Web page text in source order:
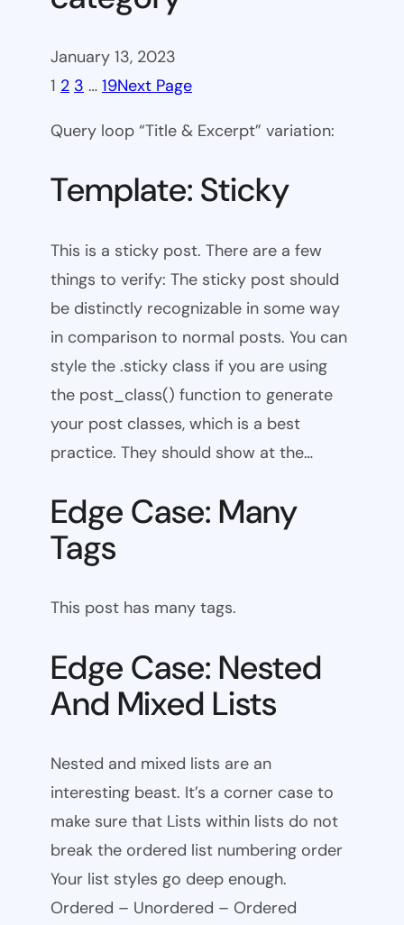
January 13, 2023
1 2 3 … 19Next Page
Query loop “Title & Excerpt” variation:
Template: Sticky
This is a sticky post. There are a few
things to verify: The sticky post should
be distinctly recognizable in some way
in comparison to normal posts. You can
style the .sticky class if you are using
the post_class() function to generate
your post classes, which is a best
practice. They should show at the…
Edge Case: Many
Tags
This post has many tags.
Edge Case: Nested
And Mixed Lists
Nested and mixed lists are an
interesting beast. It’s a corner case to
make sure that Lists within lists do not
break the ordered list numbering order
Your list styles go deep enough.
Ordered – Unordered – Ordered